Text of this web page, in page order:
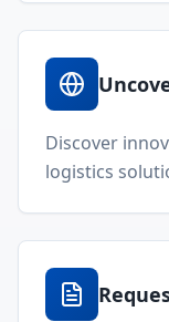
Discover
logistics